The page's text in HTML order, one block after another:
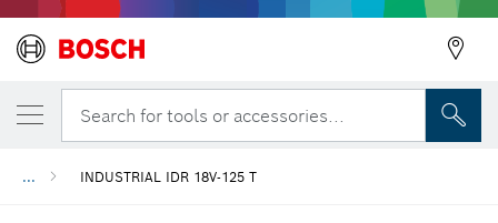
Search for tools or accessories...
... INDUSTRIAL IDR 18V-125 T